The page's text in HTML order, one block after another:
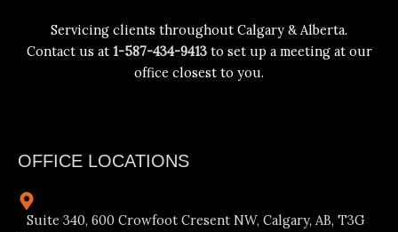
Servicing clients throughout Calgary & Alberta.
Contact us at 1-587-434-9413to set up a meeting at our
office closest to you.
OFFICE LOCATIONS
Suite 340, 600 Crowfoot Cresent NW, Calgary, AB, T3G